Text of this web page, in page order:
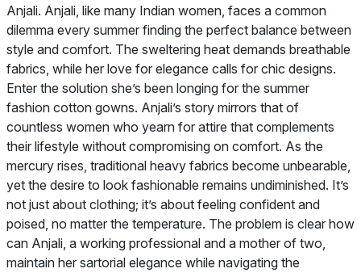
Anjali. Anjali, like many Indian women, faces a common
dilemma every summer finding the perfect balance between
style and comfort. The sweltering heat demands breathable
fabrics, while her love for elegance calls for chic designs.
Enter the solution she’s been longing for the summer
fashion cotton gowns. Anjali’s story mirrors that of
countless women who yearn for attire that complements
their lifestyle without compromising on comfort. As the
mercury rises, traditional heavy fabrics become unbearable,
yet the desire to look fashionable remains undiminished. It’s
not just about clothing; it’s about feeling confident and
poised, no matter the temperature. The problem is clear how
can Anjali, a working professional and a mother of two,
maintain her sartorial elegance while navigating the